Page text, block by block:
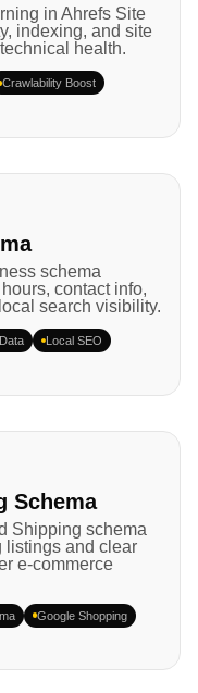
in Ahrefs Site
indexing, and site
health.
Crawlability Boost
schema
contact info,
search visibility.
Local SEO
Schema
Shipping schema
listings and clear
e-commerce
Google Shopping